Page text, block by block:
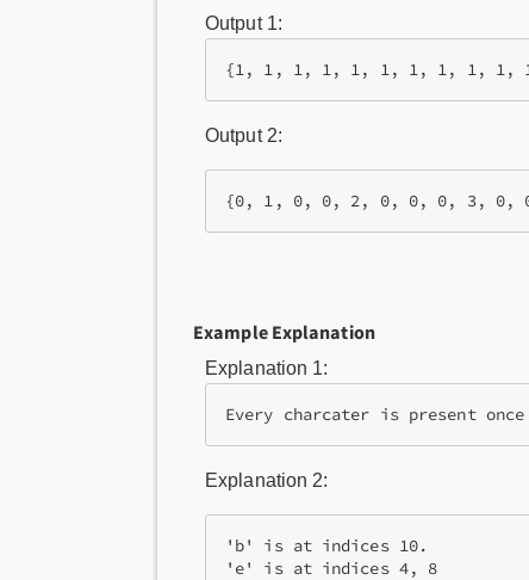
Output 1:
Output 2:
Example Explanation
Explanation 1:
Explanation 2:
'b' is at indices 10.
'e' is at indices 4, 8